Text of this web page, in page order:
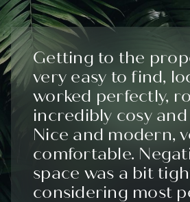
Getting to the
very easy to find,
worked perfectly,
incredibly cosy
Nice and modern,
comfortable.
space was a bit
considering most